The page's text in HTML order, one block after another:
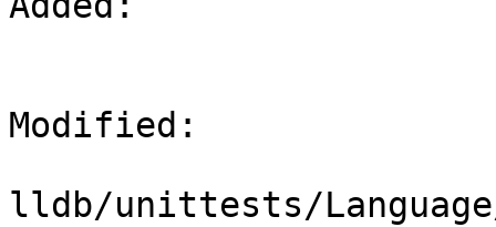
Modified:
lldb/unittests/Language/